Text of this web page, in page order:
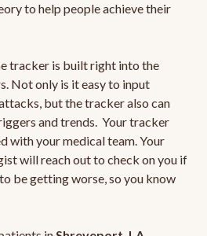
to help people achieve their
tracker is built right into the
Not only is it easy to input
but the tracker also can
and trends. Your tracker
with your medical team. Your
will reach out to check on you if
be getting worse, so you know